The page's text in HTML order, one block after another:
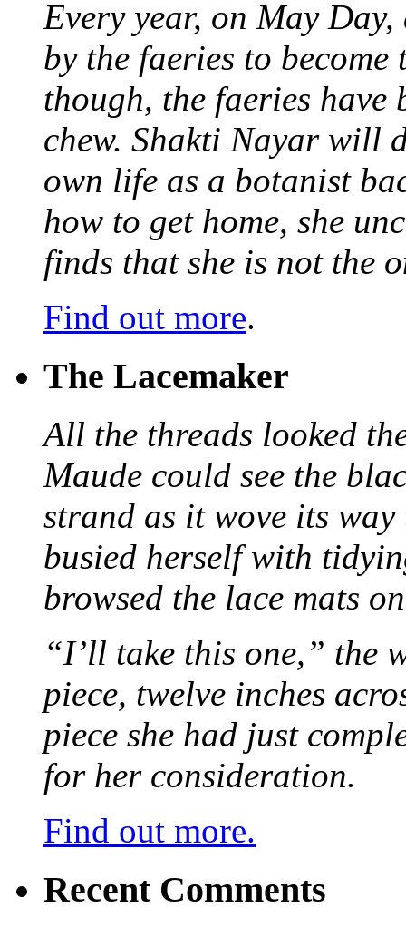
Every year, on May
by the faeries to
though, the faeries have
chew. Shakti Nayar will
own life as a botanist
how to get home, she
finds that she is not the
Find out more.
The Lacemaker
All the threads looked
Maude could see the
strand as it wove its
busied herself with
browsed the lace mats
“I’ll take this one,” the
piece, twelve inches
piece she had just
for her consideration.
Find out more.
Recent Comments